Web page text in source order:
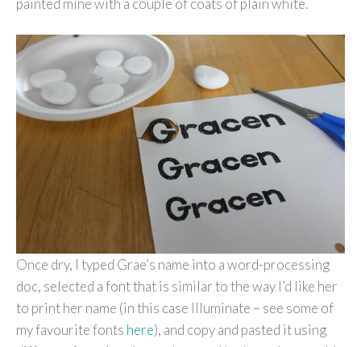
painted mine with a couple of coats of plain white.
Once dry, I typed Grae’s name into a word-processing
doc, selected a font that is similar to the way I’d like her
to print her name (in this case Illuminate – see some of
my favourite fonts here), and copy and pasted it using